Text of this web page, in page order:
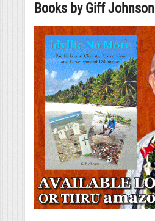
Books by Giff Johnson